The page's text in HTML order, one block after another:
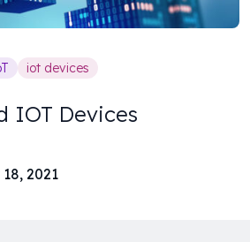
iot devices
IOT Devices
2021